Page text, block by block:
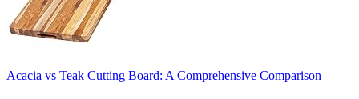
Acacia vs Teak Cutting Board: A Comprehensive Comparison